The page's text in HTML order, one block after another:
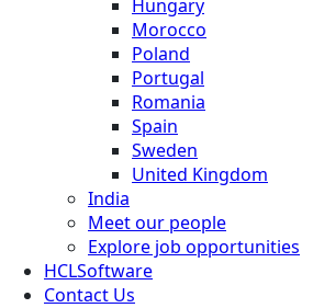
Hungary
Morocco
Poland
Portugal
Romania
Spain
Sweden
United Kingdom
India
Meet our people
Explore job opportunities
HCLSoftware
Contact Us